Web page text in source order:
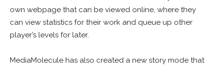
own webpage that can be viewed online, where they
can view statistics for their work and queue up other
player’s levels for later.
MediaMolecule has also created a new story mode that